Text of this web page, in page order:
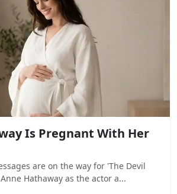
Is Pregnant With Her
are on the way for 'The Devil
Hathaway as the actor a...